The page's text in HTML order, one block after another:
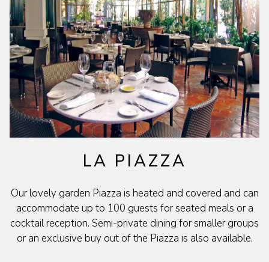
LA PIAZZA
Our lovely garden Piazza is heated and covered and can
accommodate up to 100 guests for seated meals or a
cocktail reception. Semi-private dining for smaller groups
or an exclusive buy out of the Piazza is also available.